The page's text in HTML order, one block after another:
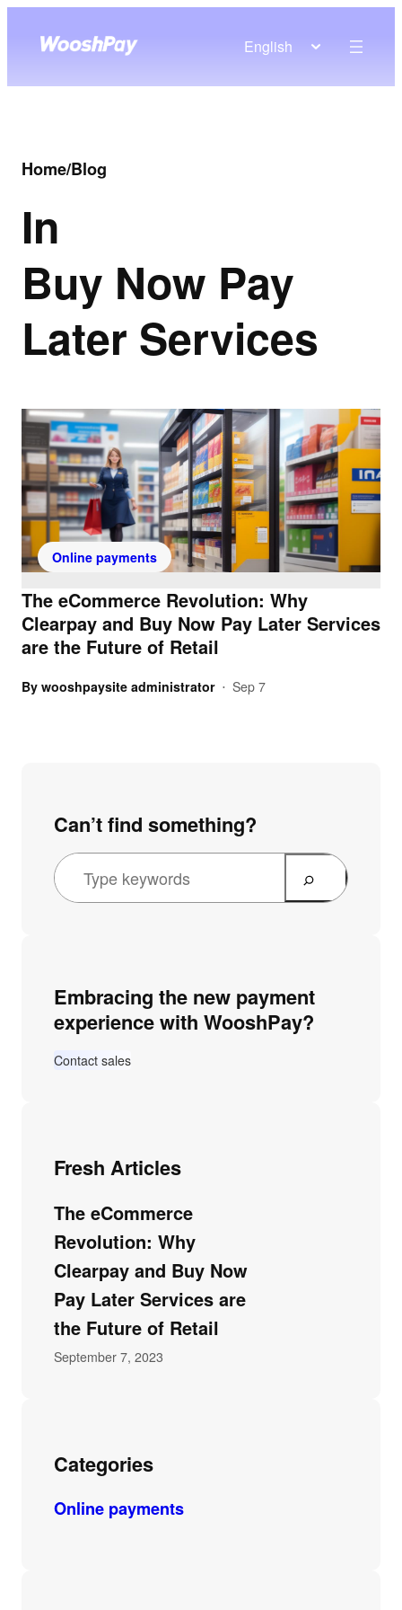
English
Home/Blog
In
Buy Now Pay
Later Services
Online payments
The eCommerce Revolution: Why
Clearpay and Buy Now Pay Later Services
are the Future of Retail
By wooshpaysite administrator • Sep 7
Can’t find something?
Embracing the new payment
experience with WooshPay?
Contact sales
Fresh Articles
The eCommerce
Revolution: Why
Clearpay and Buy Now
Pay Later Services are
the Future of Retail
September 7, 2023
Categories
Online payments